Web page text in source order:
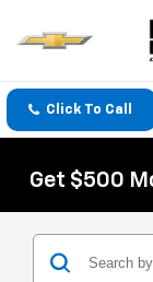
Click To Call
Get $500